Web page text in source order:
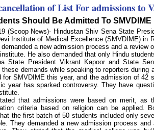
of List For admissions to
Should Be Admitted To
(Scoop News)- Hindustan Shiv Sena State
Institute of Medical Excellence (SMVDIME)
a new admission process and a review
He also demanded that only Hindu
State President Vikrant Kapoor and State
these demands while speaking to reporters
for SMVDIME this year, and the admission of
year has sparked controversy. They have
that admissions were based on merit,
criteria based on religion can be applied.
the first batch of 50 students included only
They demanded a new admission process